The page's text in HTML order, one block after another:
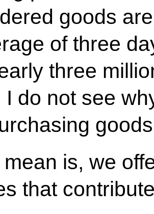
goods
of three
three
I do not see
is, we
that